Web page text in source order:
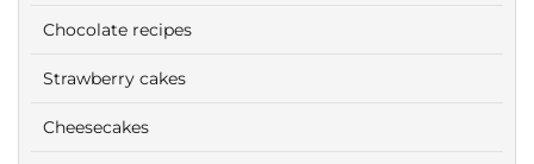
Chocolate recipes
Strawberry cakes
Cheesecakes